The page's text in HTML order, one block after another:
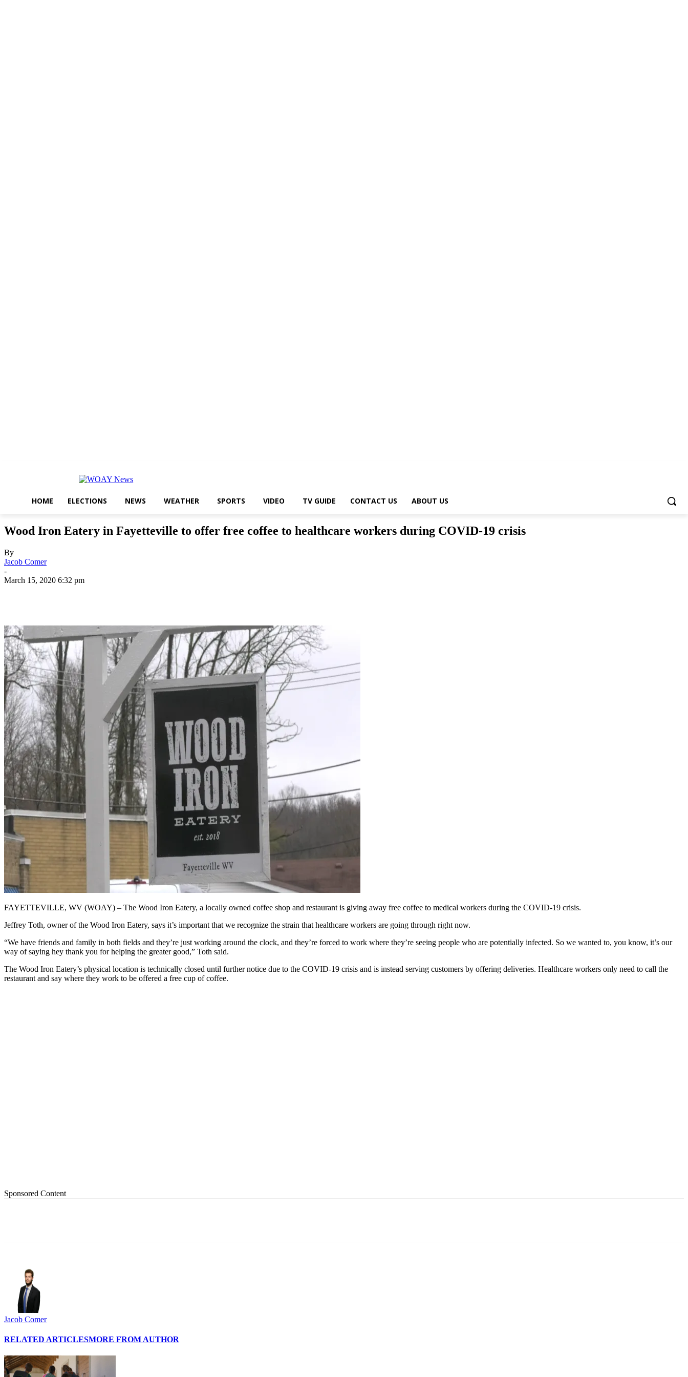
HOME ELECTIONS NEWS WEATHER SPORTS VIDEO TV GUIDE CONTACT US ABOUT US
Wood Iron Eatery in Fayetteville to offer free coffee to healthcare workers during COVID-19 crisis
By
Jacob Comer
-
March 15, 2020 6:32 pm
FAYETTEVILLE, WV (WOAY) – The Wood Iron Eatery, a locally owned coffee shop and restaurant is giving away free coffee to medical workers during the COVID-19 crisis.
Jeffrey Toth, owner of the Wood Iron Eatery, says it’s important that we recognize the strain that healthcare workers are going through right now.
“We have friends and family in both fields and they’re just working around the clock, and they’re forced to work where they’re seeing people who are potentially infected. So we wanted to, you know, it’s our
way of saying hey thank you for helping the greater good,” Toth said.
The Wood Iron Eatery’s physical location is technically closed until further notice due to the COVID-19 crisis and is instead serving customers by offering deliveries. Healthcare workers only need to call the
restaurant and say where they work to be offered a free cup of coffee.
Sponsored Content
Jacob Comer
RELATED ARTICLESMORE FROM AUTHOR